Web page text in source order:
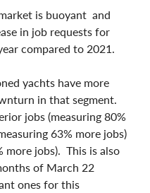
is buoyant  and
in job requests for
compared to 2021.
yachts have more
in that segment.
jobs (measuring 80%
63% more jobs)
more jobs).  This is also
of March 22
ones for this